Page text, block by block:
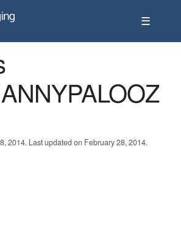
☰
2014. Last updated on February 28, 2014.